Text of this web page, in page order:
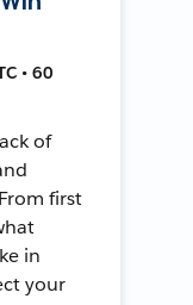
• 60
of
first
in
your